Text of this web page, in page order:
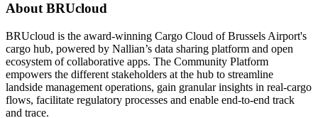
About BRUcloud
BRUcloud is the award-winning Cargo Cloud of Brussels Airport's
cargo hub, powered by Nallian’s data sharing platform and open
ecosystem of collaborative apps. The Community Platform
empowers the different stakeholders at the hub to streamline
landside management operations, gain granular insights in real-cargo
flows, facilitate regulatory processes and enable end-to-end track
and trace.